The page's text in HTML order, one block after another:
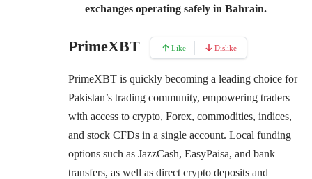
exchanges operating safely in Bahrain.
PrimeXBT Like Dislike
PrimeXBT is quickly becoming a leading choice for
Pakistan’s trading community, empowering traders
with access to crypto, Forex, commodities, indices,
and stock CFDs in a single account. Local funding
options such as JazzCash, EasyPaisa, and bank
transfers, as well as direct crypto deposits and